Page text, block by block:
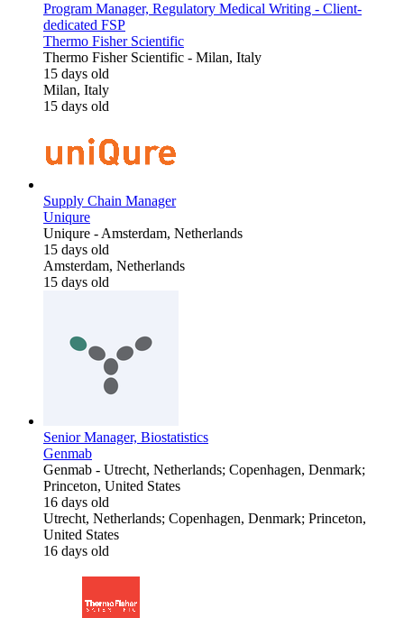
Program Manager, Regulatory Medical Writing - Client-
dedicated FSP
Thermo Fisher Scientific
Thermo Fisher Scientific - Milan, Italy
15 days old
Milan, Italy
15 days old
Supply Chain Manager
Uniqure
Uniqure -Amsterdam, Netherlands
15 days old
Amsterdam, Netherlands
15 days old
Senior Manager, Biostatistics
Genmab
Genmab - Utrecht, Netherlands; Copenhagen, Denmark;
Princeton, United States
16 days old
Utrecht, Netherlands; Copenhagen, Denmark; Princeton,
United States
16 days old